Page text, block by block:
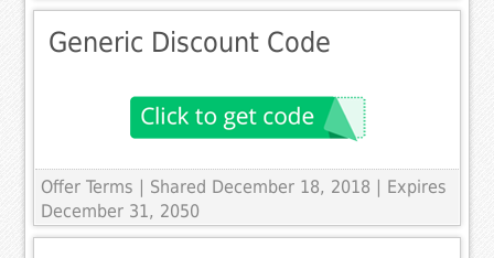
Generic Discount Code
Offer Terms | Shared December 18, 2018 | Expires
December 31, 2050